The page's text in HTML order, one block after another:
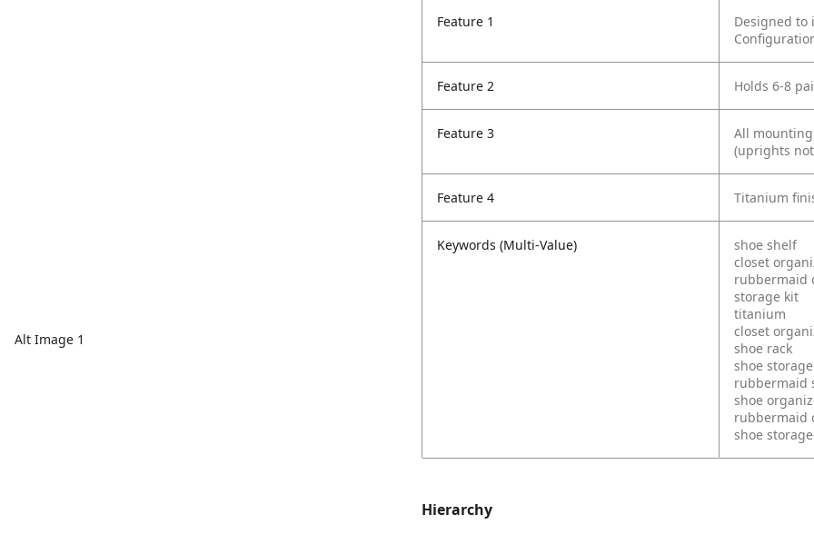
Alt Image 1
Feature 1
Designed to
Feature 2 Holds 6-8
Feature 3
All
(uprights
Feature 4 Titanium
Keywords (Multi-Value)
shoe shelf
closet
rubbermaid
storage kit
titanium
closet
shoe rack
shoe storage
rubbermaid
shoe
rubbermaid
shoe
Hierarchy